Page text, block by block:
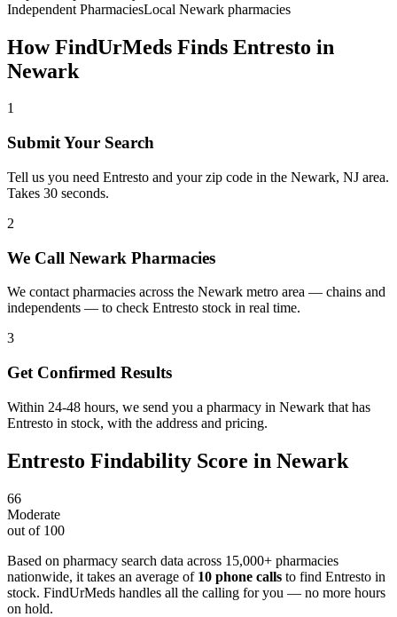
Independent PharmaciesLocal Newark pharmacies
How FindUrMeds Finds Entresto in
Newark
1
Submit Your Search
Tell us you need Entresto and your zip code in the Newark, NJ area.
Takes 30 seconds.
2
We Call Newark Pharmacies
We contact pharmacies across the Newark metro area — chains and
independents — to check Entresto stock in real time.
3
Get Confirmed Results
Within 24-48 hours, we send you a pharmacy in Newark that has
Entresto in stock, with the address and pricing.
Entresto Findability Score in Newark
66
Moderate
out of 100
Based on pharmacy search data across 15,000+ pharmacies
nationwide, it takes an average of 10 phone calls to find Entresto in
stock. FindUrMeds handles all the calling for you — no more hours
on hold.